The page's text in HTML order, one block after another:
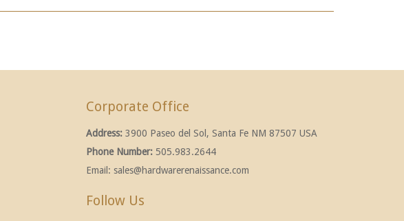
Corporate Office
Address: 3900 Paseo del Sol, Santa Fe NM 87507 USA
Phone Number: 505.983.2644
Email: sales@hardwarerenaissance.com
Follow Us